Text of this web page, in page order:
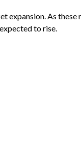
expansion. As these
to rise.